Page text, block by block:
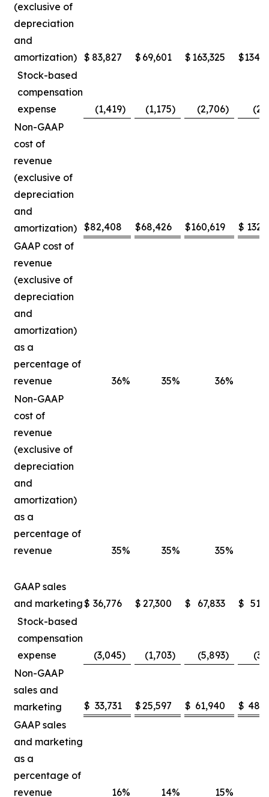
(exclusive of
depreciation
and
amortization) $ 83,827 $ 69,601 $ 163,325 $
Stock-based
compensation
expense
(1,419) (1,175) (2,706)
Non-GAAP
cost of
revenue
(exclusive of
depreciation
and
amortization) $82,408 $68,426 $160,619 $
GAAP cost of
revenue
(exclusive of
depreciation
and
amortization)
as a
percentage of
revenue
36% 35% 36%
Non-GAAP
cost of
revenue
(exclusive of
depreciation
and
amortization)
as a
percentage of
revenue
35% 35% 35%
GAAP sales
and marketing$ 36,776 $ 27,300 $ 67,833 $
Stock-based
compensation
expense
(3,045) (1,703) (5,893)
Non-GAAP
sales and
marketing
$ 33,731 $25,597 $ 61,940 $
GAAP sales
and marketing
as a
percentage of
revenue
16% 14% 15%